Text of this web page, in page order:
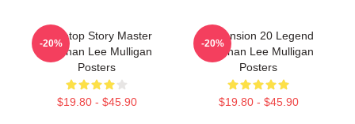
Tabletop Story Master
Brennan Lee Mulligan
Posters
$19.80 - $45.90
-20%
Dimension 20 Legend
Brennan Lee Mulligan
Posters
$19.80 - $45.90
-20%